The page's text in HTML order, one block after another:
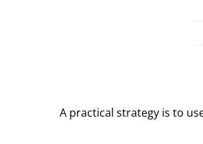
A practical strategy is to